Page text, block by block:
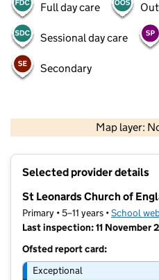
Full day care
Sessional day care
Secondary
Map layer:
Contains OS
Selected provider details
St Leonards Church of
Primary • 5–11 years •School
Last inspection: 11 November
Ofsted report card:
Exceptional